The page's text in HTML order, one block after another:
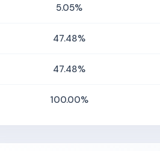
5.05%
47.48%
47.48%
100.00%